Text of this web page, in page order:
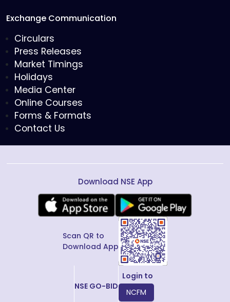
Exchange Communication
Circulars
Press Releases
Market Timings
Holidays
Media Center
Online Courses
Forms & Formats
Contact Us
Download NSE App
Scan QR to
Download App
NSE GO-BID
Login to
NCFM